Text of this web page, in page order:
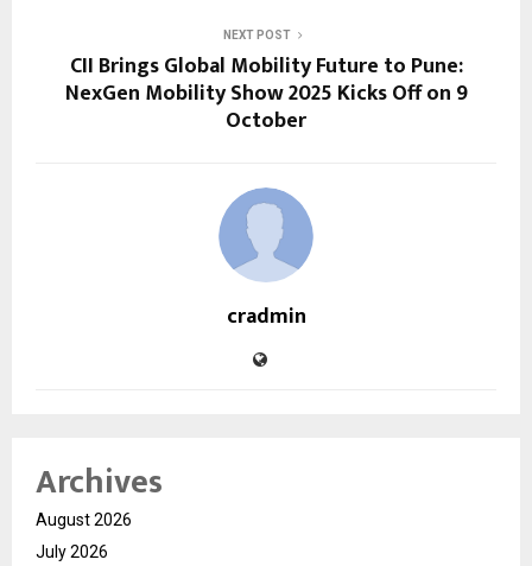
NEXT POST
CII Brings Global Mobility Future to Pune:
NexGen Mobility Show 2025 Kicks Off on 9
October
cradmin
Archives
August 2026
July 2026